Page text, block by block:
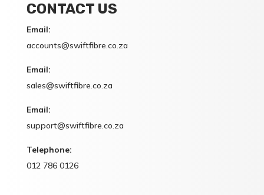
CONTACT US
Email:
accounts@swiftfibre.co.za
Email:
sales@swiftfibre.co.za
Email:
support@swiftfibre.co.za
Telephone:
012 786 0126